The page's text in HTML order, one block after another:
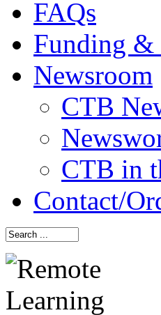
FAQs
Funding &
Newsroom
CTB
CTB in
Contact/